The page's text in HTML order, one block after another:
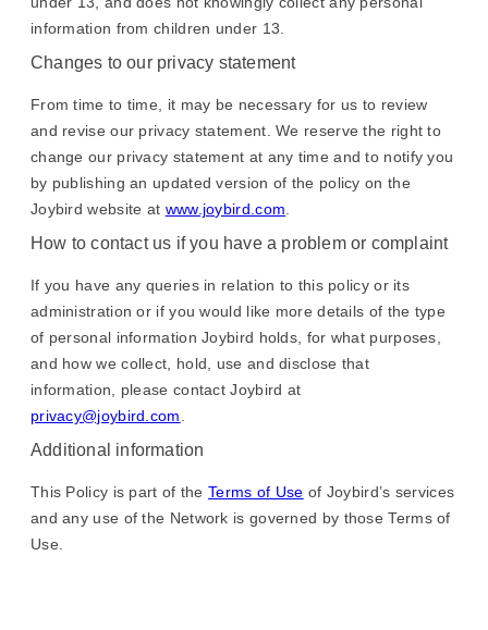
information from children under 13.
Changes to our privacy statement
From time to time, it may be necessary for us to review
and revise our privacy statement. We reserve the right to
change our privacy statement at any time and to notify you
by publishing an updated version of the policy on the
Joybird website at www.joybird.com
How to contact us if you have a problem or complaint
If you have any queries in relation to this policy or its
administration or if you would like more details of the type
of personal information Joybird holds, for what purposes,
and how we collect, hold, use and disclose that
information, please contact Joybird at
privacy@joybird.com
Additional information
This Policy is part of theTerms of Use of Joybird’s services
and any use of the Network is governed by those Terms of
Use.